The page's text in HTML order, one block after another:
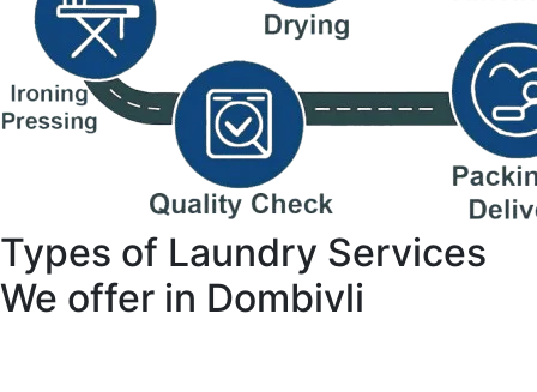
Types of Laundry Services
We offer in Dombivli